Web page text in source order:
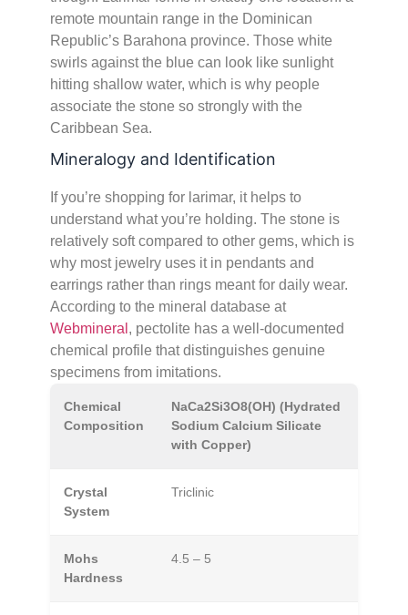
remote mountain range in the Dominican
Republic’s Barahona province. Those white
swirls against the blue can look like sunlight
hitting shallow water, which is why people
associate the stone so strongly with the
Caribbean Sea.
Mineralogy and Identification
If you’re shopping for larimar, it helps to
understand what you’re holding. The stone is
relatively soft compared to other gems, which is
why most jewelry uses it in pendants and
earrings rather than rings meant for daily wear.
According to the mineral database at
Webmineral , pectolite has a well-documented
chemical profile that distinguishes genuine
specimens from imitations.
Chemical
Composition
NaCa2Si3O8(OH) (Hydrated
Sodium Calcium Silicate
with Copper)
Crystal
System
Triclinic
Mohs
Hardness
4.5 – 5